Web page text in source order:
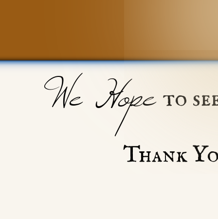
Thank
We Hope to